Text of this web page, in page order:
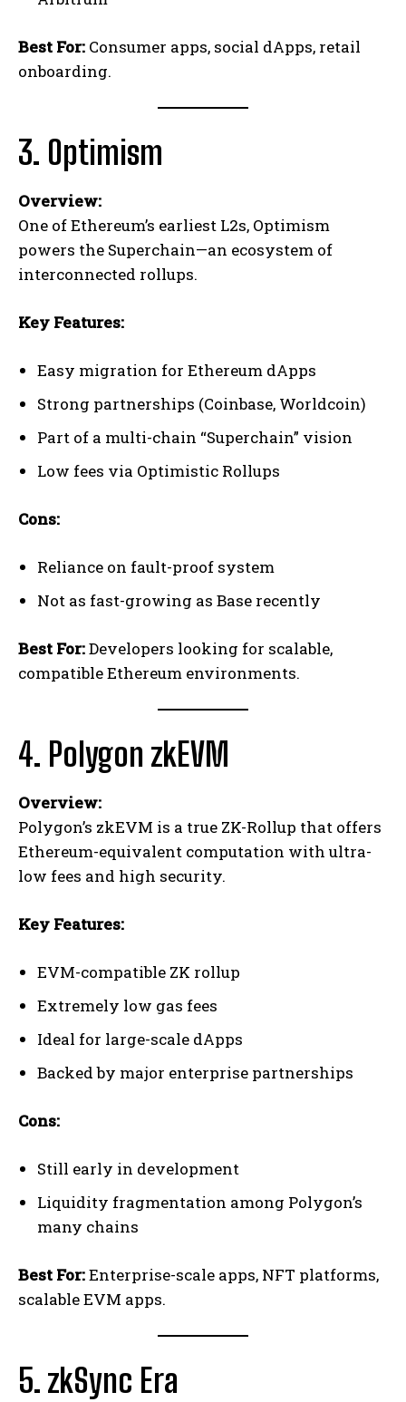
Best For: Consumer apps, social dApps, retail
onboarding.
3. Optimism
Overview:
One of Ethereum’s earliest L2s, Optimism
powers the Superchain—an ecosystem of
interconnected rollups.
Key Features:
Easy migration for Ethereum dApps
Strong partnerships (Coinbase, Worldcoin)
Part of a multi-chain “Superchain” vision
Low fees via Optimistic Rollups
Cons:
Reliance on fault-proof system
Not as fast-growing as Base recently
Best For:Developers looking for scalable,
compatible Ethereum environments.
4. Polygon zkEVM
Overview:
Polygon’s zkEVM is a true ZK-Rollup that offers
Ethereum-equivalent computation with ultra-
low fees and high security.
Key Features:
EVM-compatible ZK rollup
Extremely low gas fees
Ideal for large-scale dApps
Backed by major enterprise partnerships
Cons:
Still early in development
Liquidity fragmentation among Polygon’s
many chains
Best For:Enterprise-scale apps, NFT platforms,
scalable EVM apps.
5. zkSync Era